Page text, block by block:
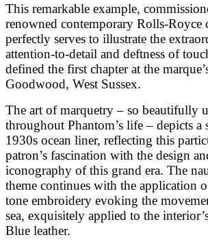
This remarkable example,
renowned contemporary Rolls-Royce
perfectly serves to illustrate the
attention-to-detail and deftness of
defined the first chapter at the
Goodwood, West Sussex.
The art of marquetry – so beautifully
throughout Phantom’s life – depicts a
1930s ocean liner, reflecting this
patron’s fascination with the design
iconography of this grand era. The
theme continues with the application
tone embroidery evoking the
sea, exquisitely applied to the
Blue leather.